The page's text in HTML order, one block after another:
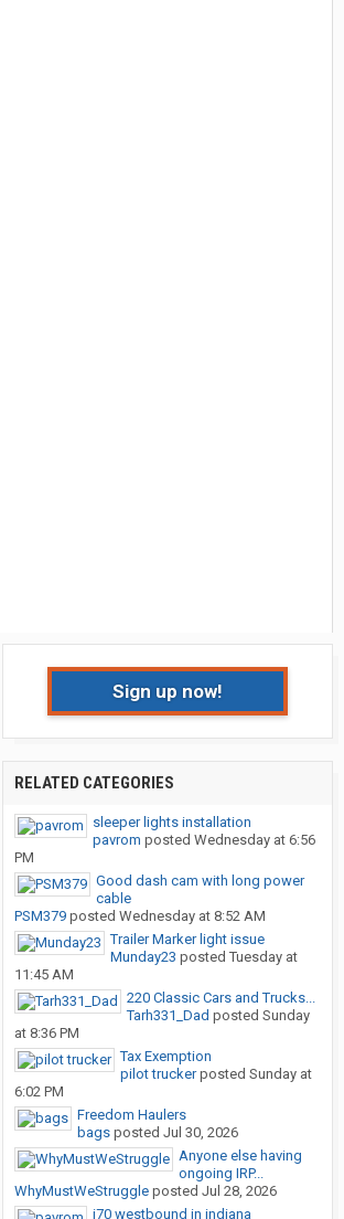
Sign up now!
RELATED CATEGORIES
sleeper lights installation
pavrom posted Wednesday at 6:56
PM
Good dash cam with long power
cable
PSM379 posted Wednesday at 8:52 AM
Trailer Marker light issue
Munday23 posted Tuesday at
11:45 AM
220 Classic Cars and Trucks...
Tarh331_Dad posted Sunday
at 8:36 PM
Tax Exemption
pilot truckerposted Sunday at
6:02 PM
Freedom Haulers
bags posted Jul 30, 2026
Anyone else having
ongoing IRP...
WhyMustWeStruggle posted Jul 28, 2026
i70 westbound in indiana